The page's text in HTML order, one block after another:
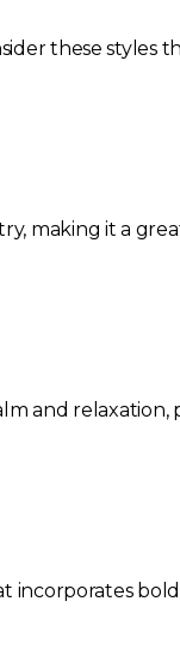
these styles
making it a
and